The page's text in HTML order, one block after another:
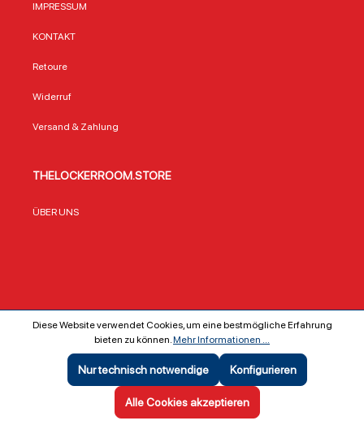
IMPRESSUM
KONTAKT
Retoure
Widerruf
Versand & Zahlung
THELOCKERROOM.STORE
ÜBER UNS
Copyright ©The Locker Room GmbH & Co KG
Diese Website verwendet Cookies, um eine bestmögliche Erfahrung
bieten zu können.Mehr Informationen ...
Nur technisch notwendige Konfigurieren
Alle Cookies akzeptieren
SEHR GUT (5 / 5)
Bewertungen bei: ebay.de, shopvote.de ⓘ
Informationen zur Echtheit der Bewertungen